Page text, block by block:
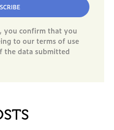
you confirm that you
to our terms of use
the data submitted